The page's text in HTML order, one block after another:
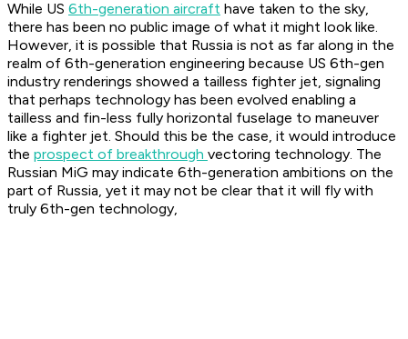
While US 6th-generation aircraft have taken to the sky,
there has been no public image of what it might look like.
However, it is possible that Russia is not as far along in the
realm of 6th-generation engineering because US 6th-gen
industry renderings showed a tailless fighter jet, signaling
that perhaps technology has been evolved enabling a
tailless and fin-less fully horizontal fuselage to maneuver
like a fighter jet. Should this be the case, it would introduce
the prospect of breakthrough vectoring technology. The
Russian MiG may indicate 6th-generation ambitions on the
part of Russia, yet it may not be clear that it will fly with
truly 6th-gen technology,